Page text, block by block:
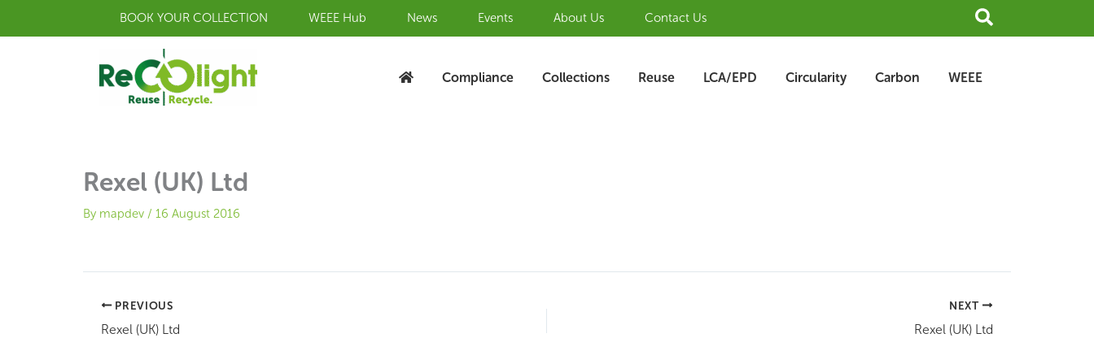
BOOK YOUR COLLECTION WEEE Hub News Events About Us Contact Us Search
Compliance Collections Reuse LCA/EPD Circularity Carbon WEEE
Rexel (UK) Ltd
By mapdev / 16 August 2016
PREVIOUS
Rexel (UK) Ltd
NEXT
Rexel (UK) Ltd